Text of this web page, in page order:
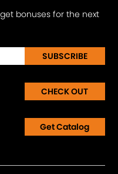
bonuses for the next
SUBSCRIBE
CHECK OUT
Get Catalog